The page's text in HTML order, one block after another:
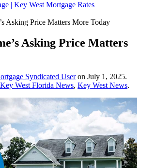
| Key West Mortgage Rates
Asking Price Matters More Today
Asking Price Matters
Syndicated Useron July 1, 2025.
Key West Florida News, Key West News.